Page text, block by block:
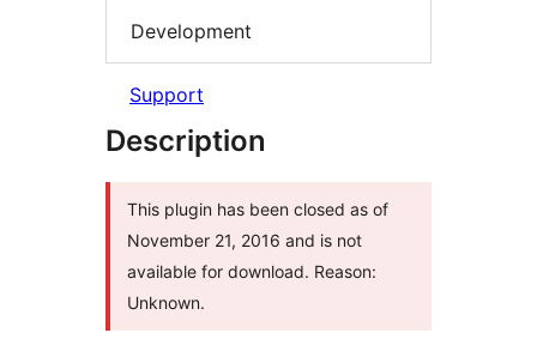
Development
Support
Description
This plugin has been closed as of
November 21, 2016 and is not
available for download. Reason:
Unknown.